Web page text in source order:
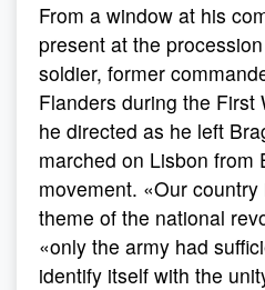
From a window at his
present at the
soldier, former
Flanders during the First
he directed as he left
marched on Lisbon from
movement. «Our
theme of the national
«only the army had
identify itself with the